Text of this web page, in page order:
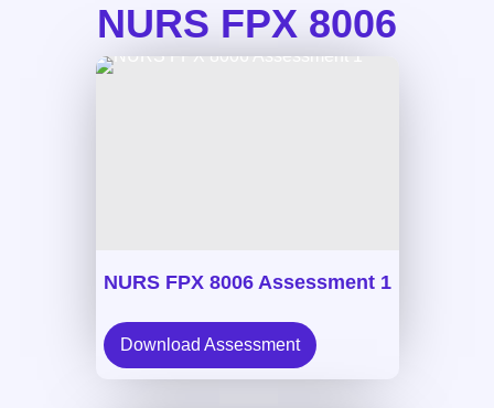
NURS FPX 8006
NURS FPX 8006 Assessment 1
Download Assessment